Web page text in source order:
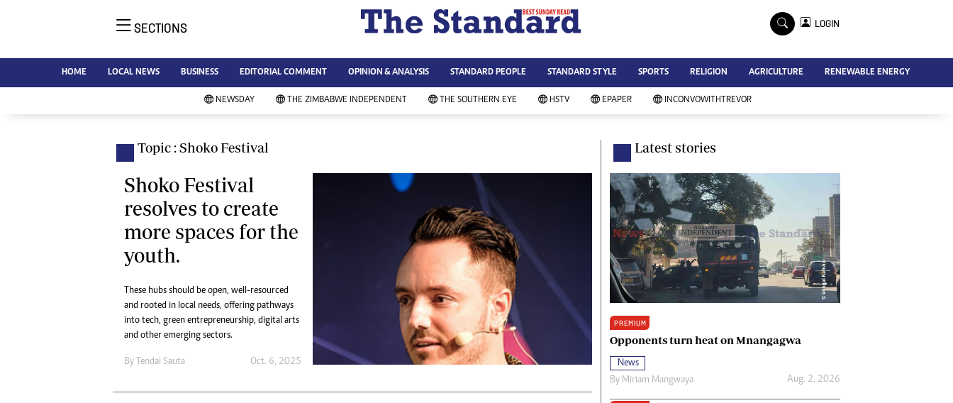
AMH is an independent media
house free from political ties or
outside influence. We have four
Independent, a business weekly
Standard, a weekly published every
Sunday, and Southern and
NewsDay, our daily newspapers.
Each has an online edition.
Marketing
Digital Marketing Manager:
tmutambara@alphamedia.co.zw
Tel: (04) 771722/3
Digital@alphamedia.co.zw
NEWS & CURRENT AFFAIRS
News
Business
Sport
Environment
Ngoma Awards 2014
Operation Hope
Queenmakers
Technology
Agriculture
Standard Education
Home
Business
Standard People
Opinion & Analysis
Standard Style
Editorial Comment
Environment
Copyright
Terms And Conditions
Privacy Policy
Advertise
Contact Us
Subscribe
Southern Eye
My Classifieds
Terms And Conditions
Copyright
Disclaimer
Privacy Policy
Agriculture
Picture Gallery
Standard Education
SECTIONS LOGIN
HOME LOCAL NEWS BUSINESS EDITORIAL COMMENT OPINION & ANALYSIS STANDARD PEOPLE STANDARD STYLE SPORTS RELIGION AGRICULTURE RENEWABLE ENERGY
NEWSDAY THE ZIMBABWE INDEPENDENT THE SOUTHERN EYE HSTV EPAPER INCONVOWITHTREVOR
Topic : Shoko Festival
Shoko Festival
resolves to create
more spaces for the
youth.
These hubs should be open, well-resourced
and rooted in local needs, offering pathways
into tech, green entrepreneurship, digital arts
and other emerging sectors.
By Tendai Sauta Oct. 6, 2025
Latest stories
PREMIUM
Opponents turn heat on Mnangagwa
News
By Miriam Mangwaya Aug. 2, 2026